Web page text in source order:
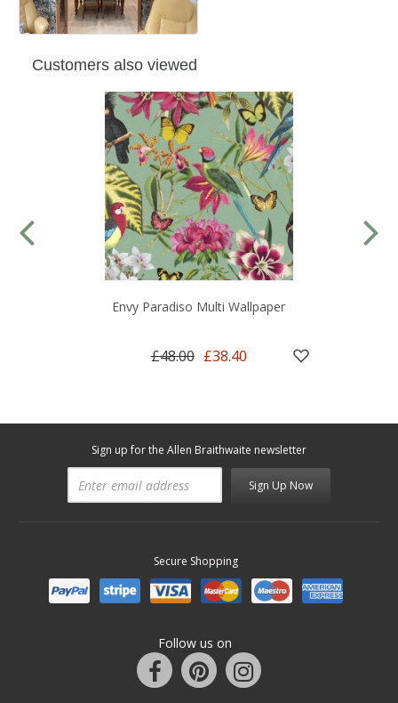
Customers also viewed
Envy Paradiso Multi Wallpaper
£48.00 £38.40
Sign up for the Allen Braithwaite newsletter
Sign Up Now
Secure Shopping
Follow us on